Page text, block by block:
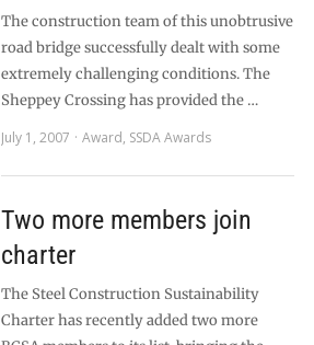
The construction team of this unobtrusive
road bridge successfully dealt with some
extremely challenging conditions. The
Sheppey Crossing has provided the …
July 1, 2007
Award, SSDA Awards
Two more members join
charter
The Steel Construction Sustainability
Charter has recently added two more